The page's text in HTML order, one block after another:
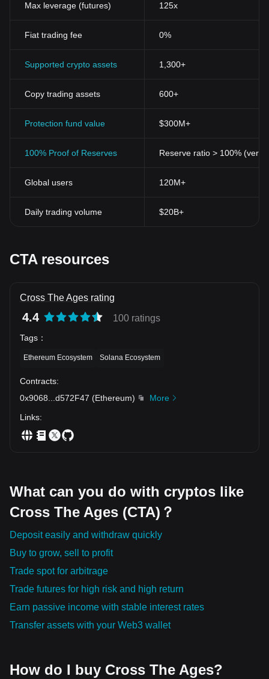
Max leverage (futures) 125x
Fiat trading fee 0%
Supported crypto assets 1,300+
Copy trading assets 600+
Protection fund value $300M+
100% Proof of Reserves Reserve ratio > 100%
Global users 120M+
Daily trading volume $20B+
CTA resources
Cross The Ages rating
4.4 100 ratings
Tags ：
Ethereum Ecosystem Solana Ecosystem
Contracts:
0x9068
d572F47 (Ethereum)
More
Links:
What can you do with cryptos like
Cross The Ages (CTA)？
Deposit easily and withdraw quickly
Buy to grow, sell to profit
Trade spot for arbitrage
Trade futures for high risk and high return
Earn passive income with stable interest rates
Transfer assets with your Web3 wallet
How do I buy Cross The Ages?